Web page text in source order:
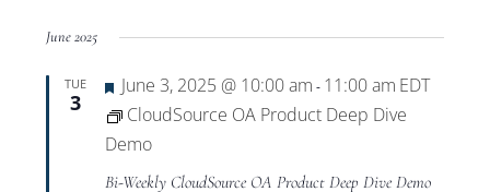
June 2025
TUE
3
Featured
June 3, 2025 @ 10:00 am - 11:00 am EDT
CloudSource OA Product Deep Dive
Demo
Bi-Weekly CloudSource OA Product Deep Dive Demo